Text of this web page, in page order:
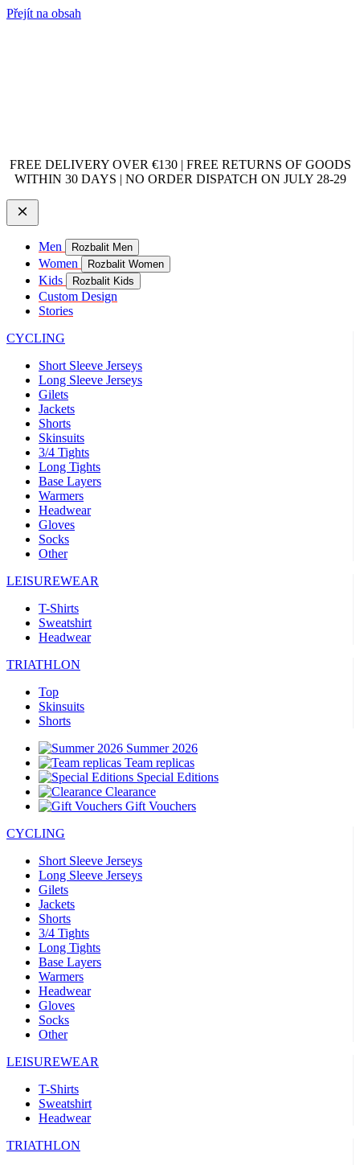
Přejít na obsah
FREE DELIVERY OVER €130 | FREE RETURNS OF GOODS
WITHIN 30 DAYS | NO ORDER DISPATCH ON JULY 28-29
Men Rozbalit Men
Women Rozbalit Women
Kids Rozbalit Kids
Custom Design
Stories
CYCLING
Short Sleeve Jerseys
Long Sleeve Jerseys
Gilets
Jackets
Shorts
Skinsuits
3/4 Tights
Long Tights
Base Layers
Warmers
Headwear
Gloves
Socks
Other
LEISUREWEAR
T-Shirts
Sweatshirt
Headwear
TRIATHLON
Top
Skinsuits
Shorts
Summer 2026
Team replicas
Special Editions
Clearance
Gift Vouchers
CYCLING
Short Sleeve Jerseys
Long Sleeve Jerseys
Gilets
Jackets
Shorts
3/4 Tights
Long Tights
Base Layers
Warmers
Headwear
Gloves
Socks
Other
LEISUREWEAR
T-Shirts
Sweatshirt
Headwear
TRIATHLON